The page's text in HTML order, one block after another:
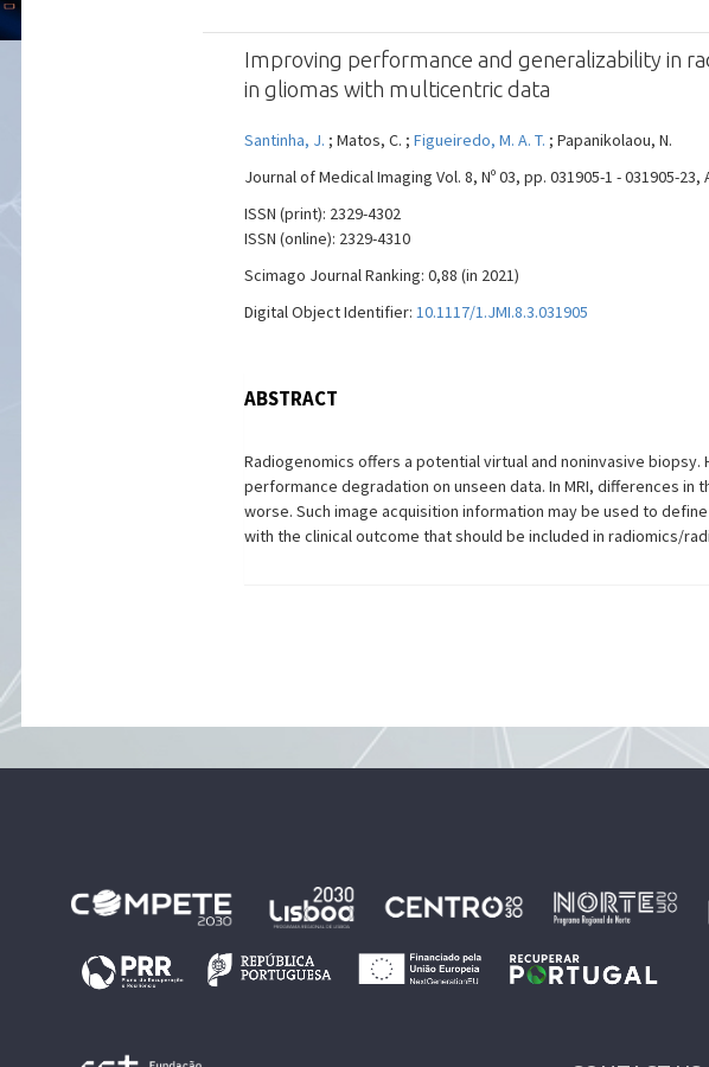
Improving performance and generalizability in
in gliomas with multicentric data
Santinha, J. ; Matos, C. ; Figueiredo, M. A. T. ; Papanikolaou, N.
Journal of Medical Imaging Vol. 8, Nº 03, pp. 031905-1 - 031905-23,
ISSN (print): 2329-4302
ISSN (online): 2329-4310
Scimago Journal Ranking: 0,88 (in 2021)
Digital Object Identifier: 10.1117/1.JMI.8.3.031905
ABSTRACT
Radiogenomics offers a potential virtual and noninvasive
performance degradation on unseen data. In MRI, differences
worse. Such image acquisition information may be used to
with the clinical outcome that should be included in radiomics/